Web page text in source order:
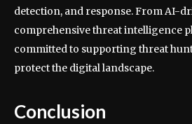
detection, and response. From AI-
comprehensive threat intelligence
committed to supporting threat
protect the digital landscape.
Conclusion